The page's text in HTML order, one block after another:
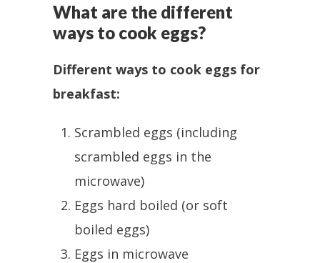
What are the different
ways to cook eggs?
Different ways to cook eggs for
breakfast:
Scrambled eggs (including
scrambled eggs in the
microwave)
Eggs hard boiled (or soft
boiled eggs)
Eggs in microwave